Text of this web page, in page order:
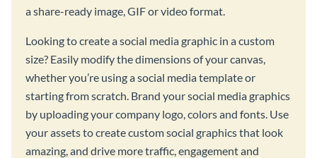
a share-ready image, GIF or video format.
Looking to create a social media graphic in a custom
size? Easily modify the dimensions of your canvas,
whether you’re using a social media template or
starting from scratch. Brand your social media graphics
by uploading your company logo, colors and fonts. Use
your assets to create custom social graphics that look
amazing, and drive more traffic, engagement and